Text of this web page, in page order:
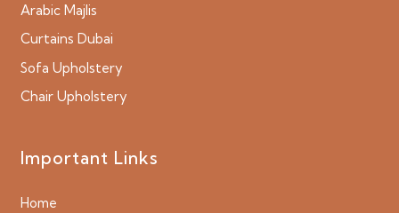
Arabic Majlis
Curtains Dubai
Sofa Upholstery
Chair Upholstery
Important Links
Home